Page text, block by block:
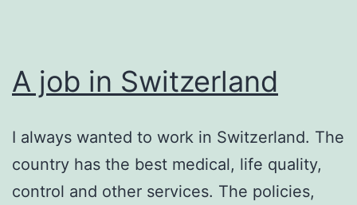
A job in Switzerland
I always wanted to work in Switzerland. The
country has the best medical, life quality,
control and other services. The policies,